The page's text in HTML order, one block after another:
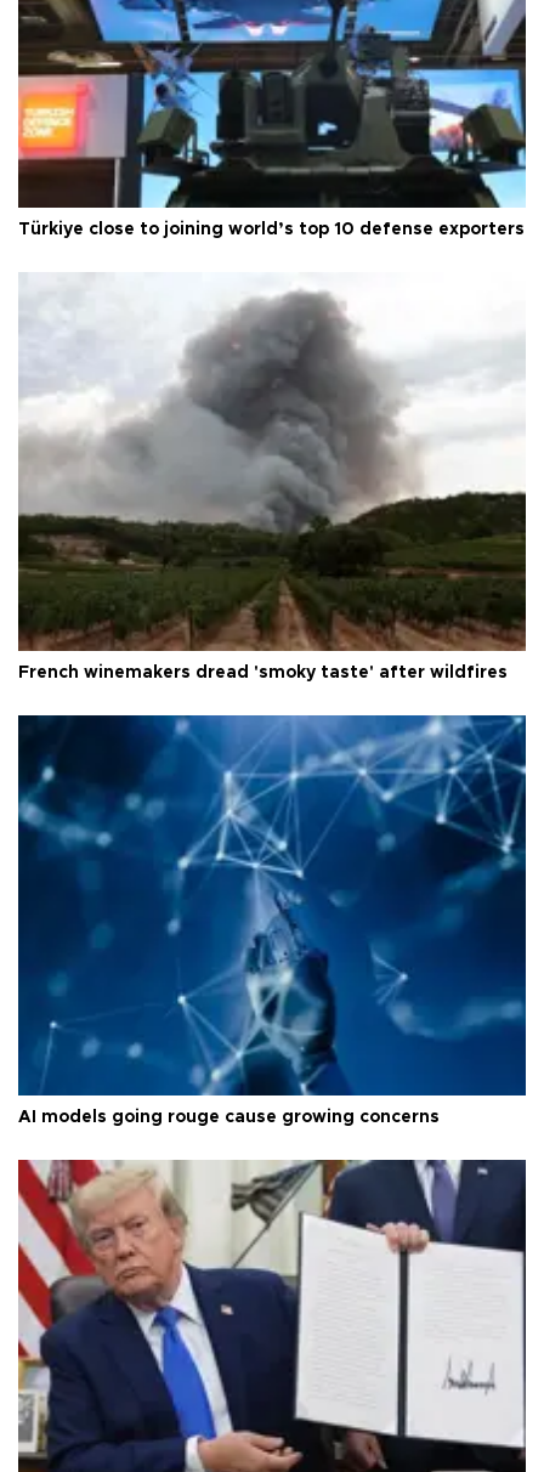
Türkiye close to joining world’s top 10 defense exporters
French winemakers dread 'smoky taste' after wildfires
AI models going rouge cause growing concerns